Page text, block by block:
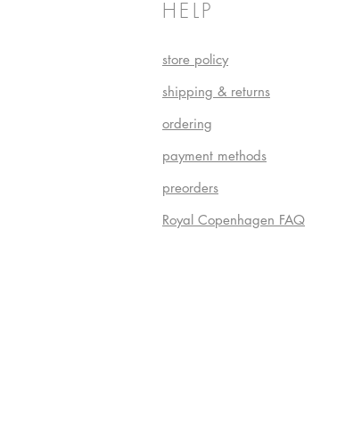
HELP
store policy
shipping & returns
ordering
payment methods
preorders
Royal Copenhagen FAQ